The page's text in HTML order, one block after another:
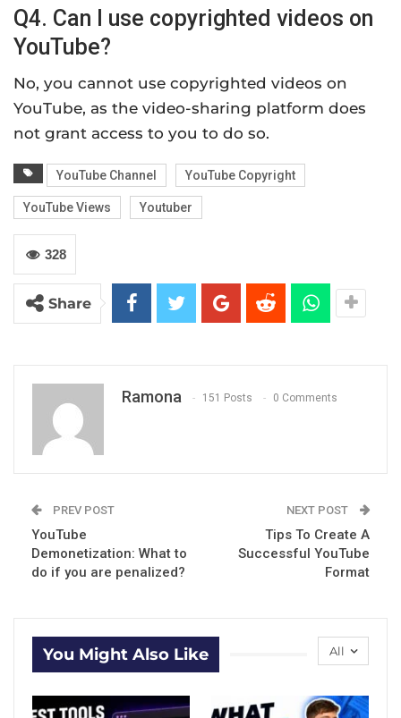
Q4. Can I use copyrighted videos on
YouTube?
No, you cannot use copyrighted videos on
YouTube, as the video-sharing platform does
not grant access to you to do so.
YouTube Channel YouTube Copyright
YouTube Views Youtuber
328
Share
Ramona 151 Posts 0 Comments
PREV POST
YouTube
Demonetization: What to
do if you are penalized?
NEXT POST
Tips To Create A
Successful YouTube
Format
All
You Might Also Like